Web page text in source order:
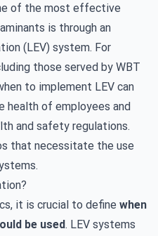
of the most effective
is through an
(LEV) system. For
those served by WBT
to implement LEV can
health of employees and
and safety regulations.
that necessitate the use
it is crucial to define when
be used. LEV systems